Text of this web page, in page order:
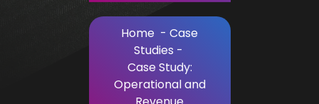
Home - Case
Studies -
Case Study:
Operational and